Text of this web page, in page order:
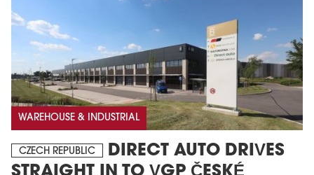
WAREHOUSE & INDUSTRIAL
CZECH REPUBLIC
DIRECT AUTO DRIVES